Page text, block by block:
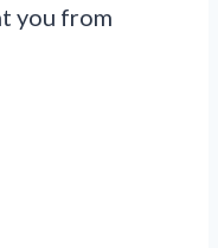
you from